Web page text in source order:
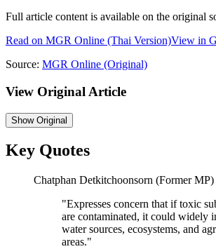
Full article content is available on the original
Read on MGR Online (Thai Version)View in
Source: MGR Online (Original)
View Original Article
ShowOriginal
Key Quotes
Chatphan Detkitchoonsorn (Former MP)
"Expresses concern that if toxic
are contaminated, it could widely
water sources, ecosystems, and
areas."